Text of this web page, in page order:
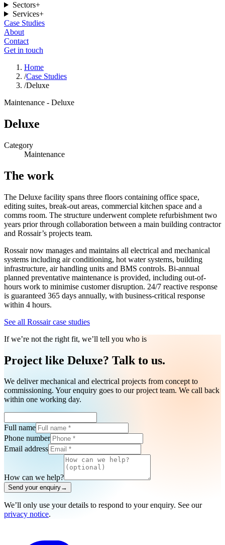
Sectors+
Services+
Case Studies
About
Contact
Get in touch
Home
/Case Studies
/Deluxe
Maintenance - Deluxe
Deluxe
Category
Maintenance
The work
The Deluxe facility spans three floors containing office space,
editing suites, break-out areas, commercial kitchen space and a
comms room. The structure underwent complete refurbishment two
years prior through collaboration between a main building contractor
and Rossair’s projects team.
Rossair now manages and maintains all electrical and mechanical
systems including air conditioning, hot water systems, building
infrastructure, air handling units and BMS controls. Bi-annual
planned preventative maintenance is provided, including out-of-
hours work to minimise customer disruption. 24/7 reactive response
is guaranteed 365 days annually, with business-critical response
within 4 hours.
See all Rossair case studies
If we’re not the right fit, we’ll tell you who is
Project like Deluxe? Talk to us.
We deliver mechanical and electrical projects from concept to
commissioning. Your enquiry goes to our project team. We call back
within one working day.
Full name
Phone number
Email address
How can we help?
Send your enquiry→
We’ll only use your details to respond to your enquiry. See our
privacy notice.